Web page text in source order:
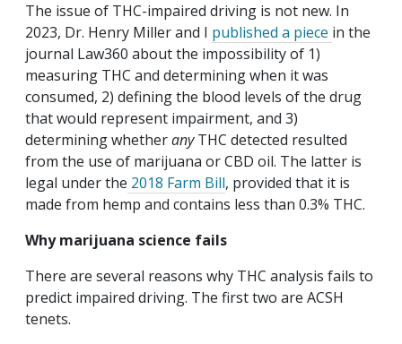
The issue of THC-impaired driving is not new. In
2023, Dr. Henry Miller and I published a piece in the
journal Law360 about the impossibility of 1)
measuring THC and determining when it was
consumed, 2) defining the blood levels of the drug
that would represent impairment, and 3)
determining whetheranyTHC detected resulted
from the use of marijuana or CBD oil. The latter is
legal under the 2018 Farm Bill, provided that it is
made from hemp and contains less than 0.3% THC.
Why marijuana science fails
There are several reasons why THC analysis fails to
predict impaired driving. The first two are ACSH
tenets.